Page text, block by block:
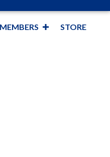
MEMBERS STORE